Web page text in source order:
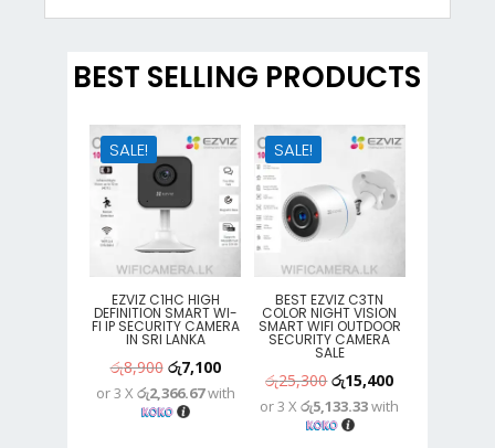
BEST SELLING PRODUCTS
SALE!
EZVIZ C1HC HIGH
DEFINITION SMART WI-
FI IP SECURITY CAMERA
IN SRI LANKA
රු8,900 Original
price
was:
රු7,100Current
price
or 3 X රු2,366.67with
SALE!
BEST EZVIZ C3TN
COLOR NIGHT VISION
SMART WIFI OUTDOOR
SECURITY CAMERA
SALE
රු25,300Original
price
was:
රු15,400Current
price
or 3 Xරු5,133.33with